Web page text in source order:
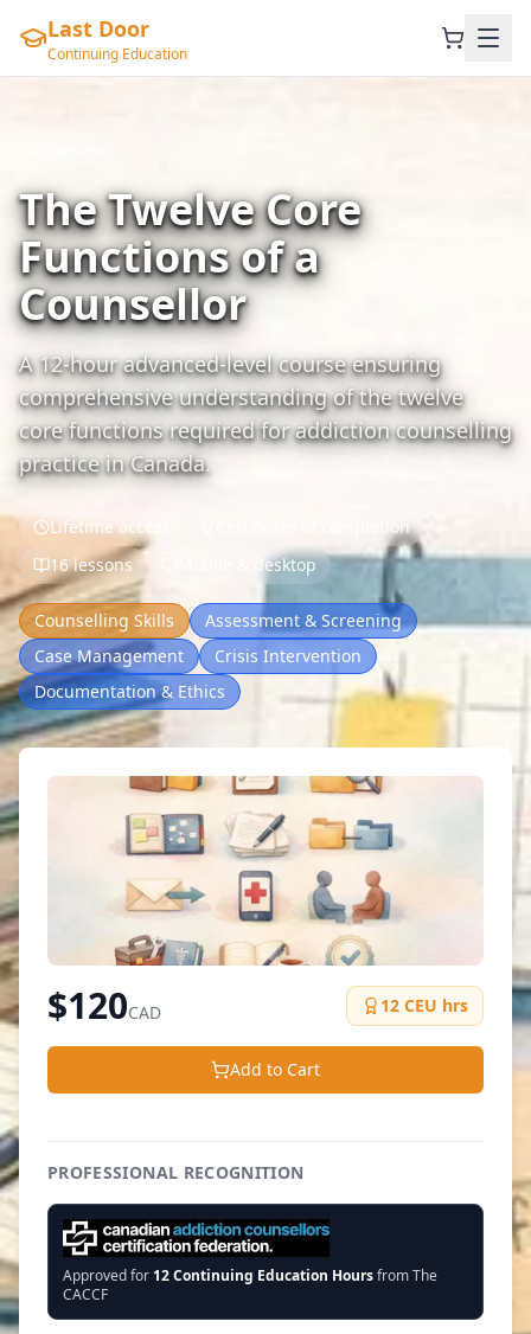
Last Door
Continuing Education
The Twelve Core
Functions of a
Counsellor
A 12-hour advanced-level course ensuring
comprehensive understanding of the twelve
core functions required for addiction counselling
practice in Canada.
Lifetime access
Certificate of completion
16 lessons
Mobile & desktop
Counselling Skills
Assessment & Screening
Case Management
Crisis Intervention
Documentation & Ethics
$120CAD 12 CEU hrs
Add to Cart
PROFESSIONAL RECOGNITION
Approved for 12Continuing Education Hoursfrom The
CACCF